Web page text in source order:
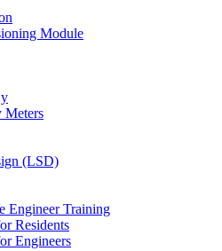
Module
Meters
(LSD)
Engineer Training
Residents
Engineers